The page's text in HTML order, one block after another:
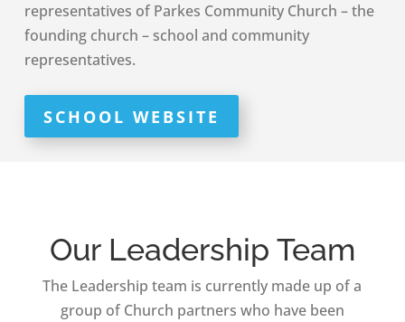
representatives of Parkes Community Church – the
founding church – school and community
representatives.
SCHOOL WEBSITE
Our Leadership Team
The Leadership team is currently made up of a
group of Church partners who have been